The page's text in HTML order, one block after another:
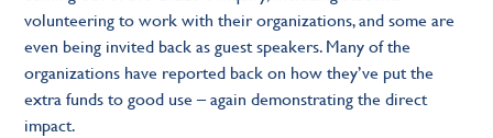
volunteering to work with their organizations, and some are
even being invited back as guest speakers. Many of the
organizations have reported back on how they’ve put the
extra funds to good use – again demonstrating the direct
impact.